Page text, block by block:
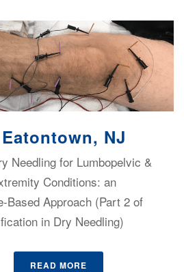
NJ
Needling for Lumbopelvic &
Conditions: an
Based Approach (Part 2 of
in Dry Needling)
READ MORE